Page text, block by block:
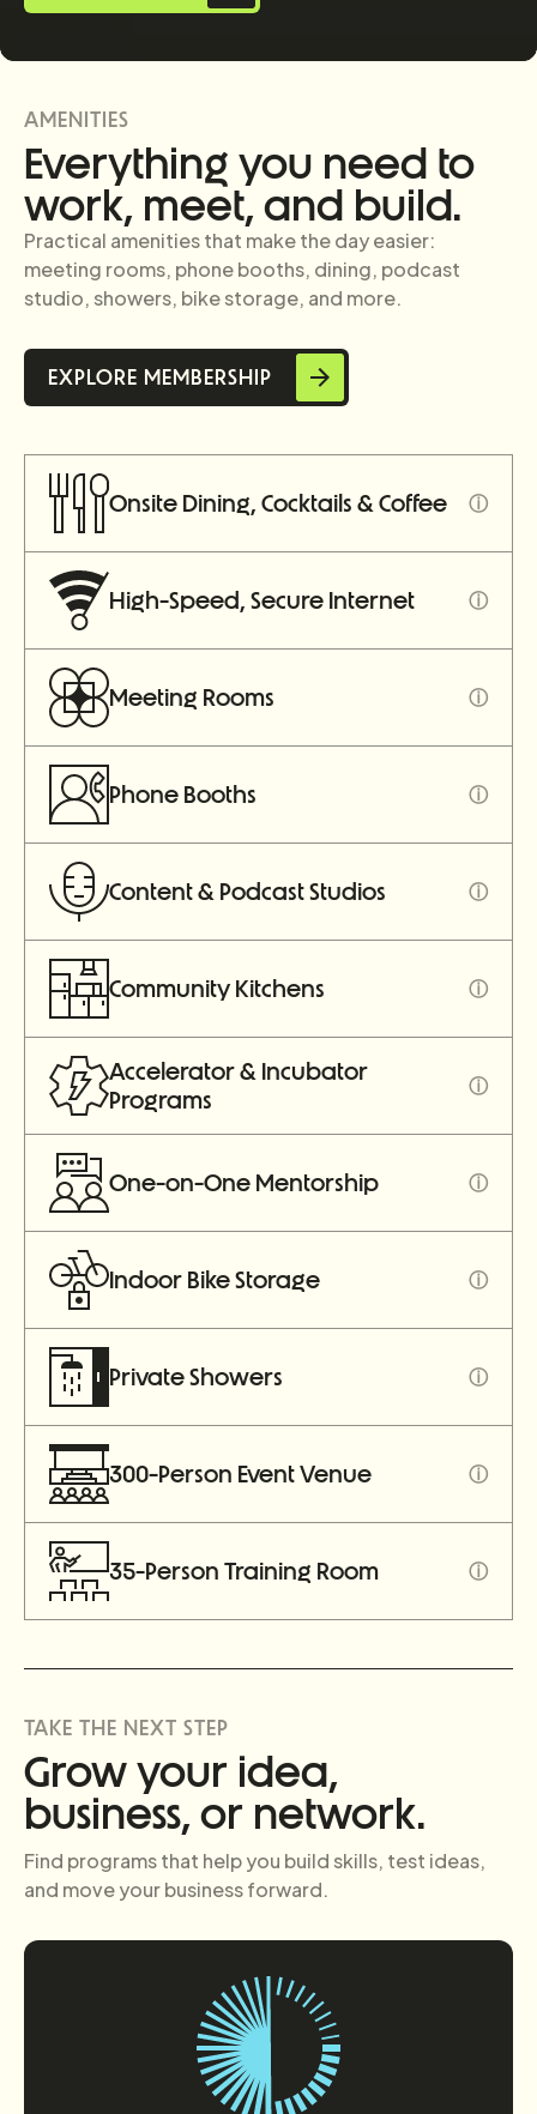
AMENITIES
Everything you need to
work, meet, and build.
Practical amenities that make the day easier:
meeting rooms, phone booths, dining, podcast
studio, showers, bike storage, and more.
EXPLORE MEMBERSHIP
Onsite Dining, Cocktails & Coffee ⓘ
High-Speed, Secure Internet ⓘ
Meeting Rooms ⓘ
Phone Booths ⓘ
Content & Podcast Studios ⓘ
Community Kitchens ⓘ
Accelerator & Incubator
Programs
ⓘ
One-on-One Mentorship ⓘ
Indoor Bike Storage ⓘ
Private Showers ⓘ
300-Person Event Venue ⓘ
35-Person Training Room ⓘ
TAKE THE NEXT STEP
Grow your idea,
business, or network.
Find programs that help you build skills, test ideas,
and move your business forward.